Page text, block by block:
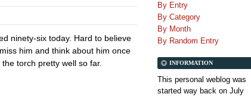
ninety-six today. Hard to believe
him and think about him once
torch pretty well so far.
By Entry
By Category
By Month
By Random Entry
INFORMATION
This personal weblog was
started way back on July